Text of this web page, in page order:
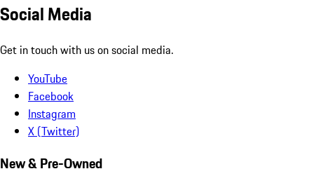
Social Media
Get in touch with us on social media.
YouTube
Facebook
Instagram
X (Twitter)
New & Pre-Owned